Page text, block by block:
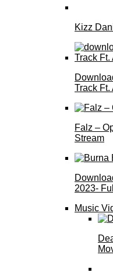
Kizz
Track Ft.
Falz –
Stream
2023-
Music